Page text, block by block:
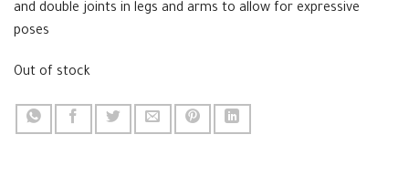
and double joints in legs and arms to allow for expressive
poses
Out of stock